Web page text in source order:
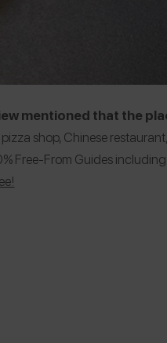
mentioned that the
shop, Chinese
Free-From Guides including